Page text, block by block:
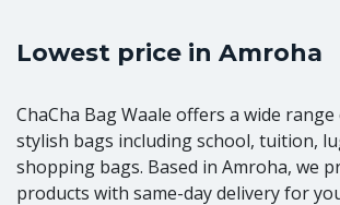
Lowest price in Amroha
ChaCha Bag Waale offers a wide
stylish bags including school, tuition,
shopping bags. Based in Amroha, we
products with same-day delivery for